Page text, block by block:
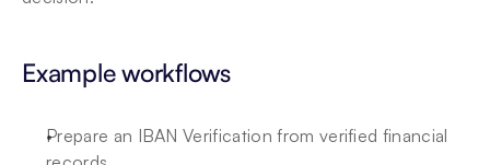
Example workflows
Prepare an IBAN Verification from verified financial